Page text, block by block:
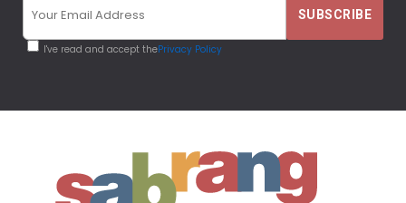
I've read and accept thePrivacy Policy